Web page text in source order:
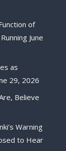
of
June
as
29, 2026
Believe
Warning
to Hear